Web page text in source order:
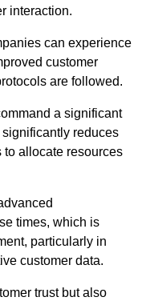
interaction.
can experience
customer
are followed.
a significant
reduces
allocate resources
times, which is
particularly in
customer data.
trust but also